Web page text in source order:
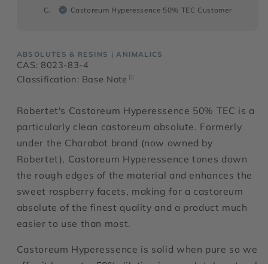
C. Castoreum Hyperessence 50% TEC Customer
ABSOLUTES & RESINS |ANIMALICS
CAS: 8023-83-4
Classification: Base Note [i]
Robertet's Castoreum Hyperessence 50% TEC is a
particularly clean castoreum absolute. Formerly
under the Charabot brand (now owned by
Robertet), Castoreum Hyperessence tones down
the rough edges of the material and enhances the
sweet raspberry facets, making for a castoreum
absolute of the finest quality and a product much
easier to use than most.
Castoreum Hyperessence is solid when pure so we